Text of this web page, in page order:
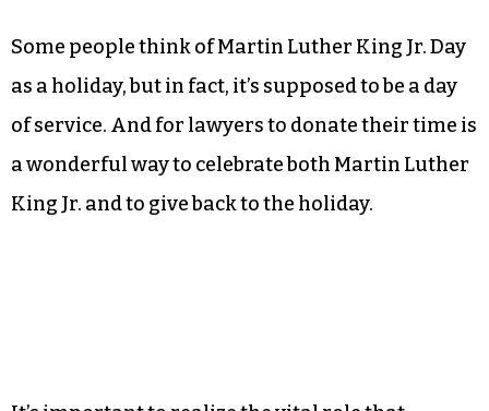
Some people think of Martin Luther King Jr. Day
as a holiday, but in fact, it’s supposed to be a day
of service. And for lawyers to donate their time is
a wonderful way to celebrate both Martin Luther
King Jr. and to give back to the holiday.